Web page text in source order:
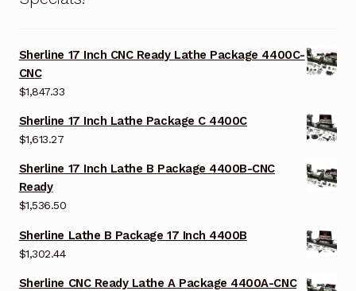
Sherline 17 Inch CNC Ready Lathe Package 4400C-
CNC
$1,847.33
Sherline 17 Inch Lathe Package C 4400C
$1,613.27
Sherline 17 Inch Lathe B Package 4400B-CNC
Ready
$1,536.50
Sherline Lathe B Package 17 Inch 4400B
$1,302.44
Sherline CNC Ready Lathe A Package 4400A-CNC